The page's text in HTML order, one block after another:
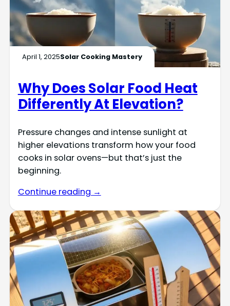
April 1, 2025Solar Cooking Mastery
Why Does Solar Food Heat
Differently At Elevation?
Pressure changes and intense sunlight at
higher elevations transform how your food
cooks in solar ovens—but that’s just the
beginning.
Continue reading →